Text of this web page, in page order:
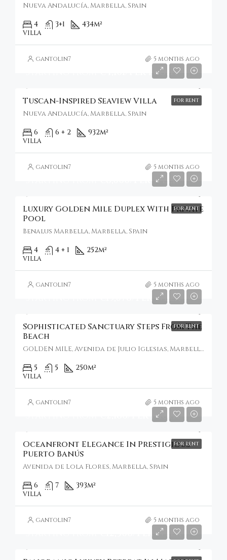
Nueva Andalucía, Marbella, Spain
4 3+1 434m²
VILLA
gantolin7 5 months ago
FOR RENT
€4,101/Per Night
Tuscan-Inspired Seaview Villa
Nueva Andalucía, Marbella, Spain
6 6 + 2 932m²
VILLA
gantolin7 5 months ago
FOR RENT
€8,000/Per Week
Luxury Golden Mile Duplex With Private
Pool
Benalus Marbella, Marbella, Spain
4 4 + 1 252m²
VILLA
gantolin7 5 months ago
FOR RENT
€19,078/Per Week
Sophisticated Sanctuary Steps From The
Beach
GOLDEN MILE, Avenida de Julio Iglesias, Marbella, Spain
5 5 250m²
VILLA
gantolin7 5 months ago
FOR RENT
€2,186/Per Night
Oceanfront Elegance In Prestigious
Puerto Banús
Avenida de Lola Flores, Marbella, Spain
6 7 393m²
VILLA
gantolin7 5 months ago
€12,306/Per Week